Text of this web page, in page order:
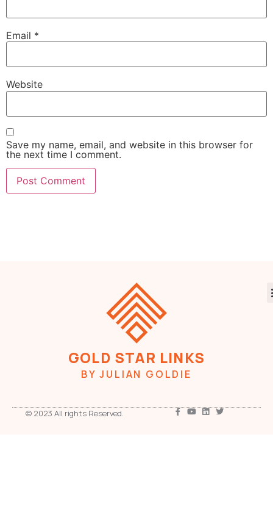
Email *
Website
Save my name, email, and website in this browser for
the next time I comment.
GOLD STAR LINKS
BY JULIAN GOLDIE
© 2023 All rights Reserved.